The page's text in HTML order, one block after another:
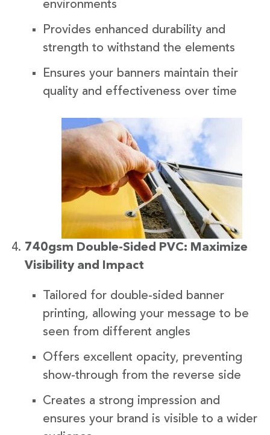
environments
Provides enhanced durability and
strength to withstand the elements
Ensures your banners maintain their
quality and effectiveness over time
740gsm Double-Sided PVC: Maximize
Visibility and Impact
Tailored for double-sided banner
printing, allowing your message to be
seen from different angles
Offers excellent opacity, preventing
show-through from the reverse side
Creates a strong impression and
ensures your brand is visible to a wider